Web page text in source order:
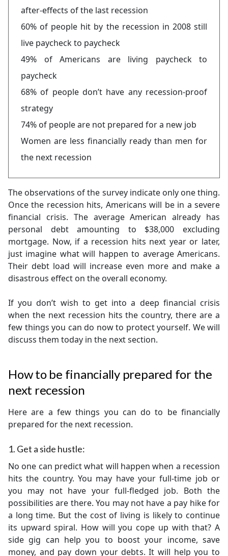
after-effects of the last recession
60% of people hit by the recession in 2008 still
live paycheck to paycheck
49% of Americans are living paycheck to
paycheck
68% of people don’t have any recession-proof
strategy
74% of people are not prepared for a new job
Women are less financially ready than men for
the next recession
The observations of the survey indicate only one thing.
Once the recession hits, Americans will be in a severe
financial crisis. The average American already has
personal debt amounting to $38,000 excluding
mortgage. Now, if a recession hits next year or later,
just imagine what will happen to average Americans.
Their debt load will increase even more and make a
disastrous effect on the overall economy.
If you don’t wish to get into a deep financial crisis
when the next recession hits the country, there are a
few things you can do now to protect yourself. We will
discuss them today in the next section.
How to be financially prepared for the
next recession
Here are a few things you can do to be financially
prepared for the next recession.
1. Get a side hustle:
No one can predict what will happen when a recession
hits the country. You may have your full-time job or
you may not have your full-fledged job. Both the
possibilities are there. You may not have a pay hike for
a long time. But the cost of living is likely to continue
its upward spiral. How will you cope up with that? A
side gig can help you to boost your income, save
money, and pay down your debts. It will help you to